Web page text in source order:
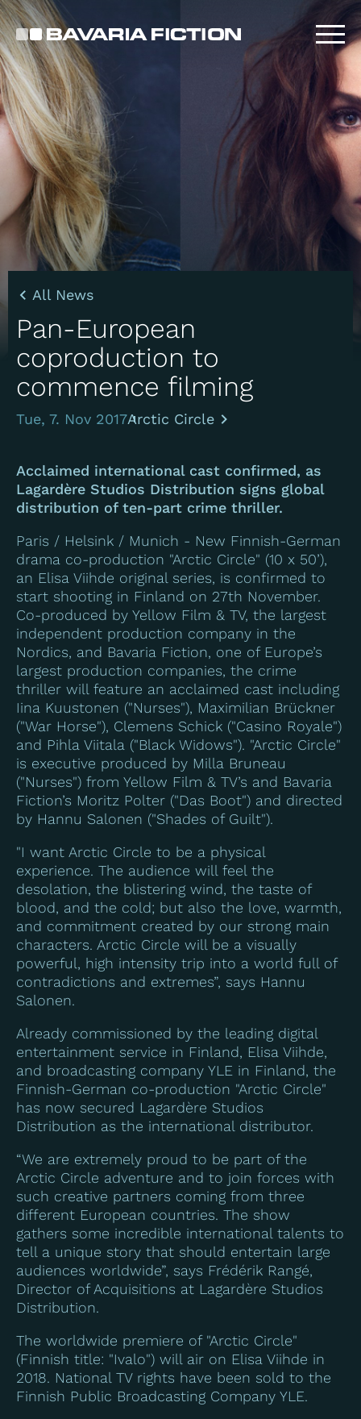
Skip
to
main
content
All News
Pan-European
coproduction to
commence filming
Tue, 7. Nov 2017Arctic Circle
Acclaimed international cast confirmed, as
Lagardère Studios Distribution signs global
distribution of ten-part crime thriller.
Paris / Helsink / Munich - New Finnish-German
drama co-production "Arctic Circle" (10 x 50’),
an Elisa Viihde original series, is confirmed to
start shooting in Finland on 27th November.
Co-produced by Yellow Film & TV, the largest
independent production company in the
Nordics, and Bavaria Fiction, one of Europe’s
largest production companies, the crime
thriller will feature an acclaimed cast including
Iina Kuustonen ("Nurses"), Maximilian Brückner
("War Horse"), Clemens Schick ("Casino Royale")
and Pihla Viitala ("Black Widows"). "Arctic Circle"
is executive produced by Milla Bruneau
("Nurses") from Yellow Film & TV’s and Bavaria
Fiction’s Moritz Polter ("Das Boot") and directed
by Hannu Salonen ("Shades of Guilt").
"I want Arctic Circle to be a physical
experience. The audience will feel the
desolation, the blistering wind, the taste of
blood, and the cold; but also the love, warmth,
and commitment created by our strong main
characters. Arctic Circle will be a visually
powerful, high intensity trip into a world full of
contradictions and extremes”, says Hannu
Salonen.
Already commissioned by the leading digital
entertainment service in Finland, Elisa Viihde,
and broadcasting company YLE in Finland, the
Finnish-German co-production "Arctic Circle"
has now secured Lagardère Studios
Distribution as the international distributor.
“We are extremely proud to be part of the
Arctic Circle adventure and to join forces with
such creative partners coming from three
different European countries. The show
gathers some incredible international talents to
tell a unique story that should entertain large
audiences worldwide”, says Frédérik Rangé,
Director of Acquisitions at Lagardère Studios
Distribution.
The worldwide premiere of "Arctic Circle"
(Finnish title: "Ivalo") will air on Elisa Viihde in
2018. National TV rights have been sold to the
Finnish Public Broadcasting Company YLE.